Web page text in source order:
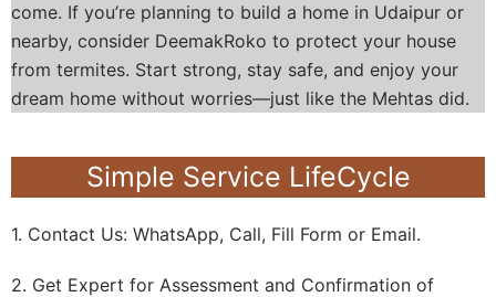
come. If you’re planning to build a home in Udaipur or
nearby, consider DeemakRoko to protect your house
from termites. Start strong, stay safe, and enjoy your
dream home without worries—just like the Mehtas did.
Simple Service LifeCycle
1. Contact Us: WhatsApp, Call, Fill Form or Email.
2. Get Expert for Assessment and Confirmation of